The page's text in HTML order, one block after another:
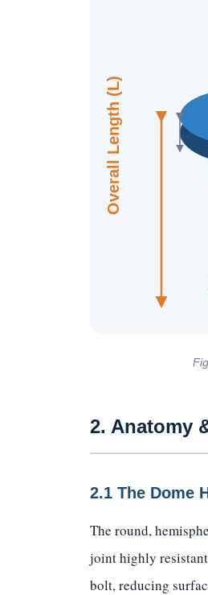
Overall Length (L)
2. Anatomy
2.1 The Dome
The round,
joint highly resistant
bolt, reducing